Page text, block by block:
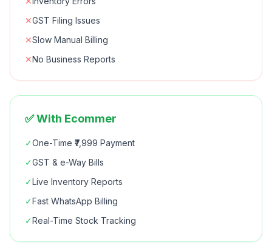
✕GST Filing Issues
✕Slow Manual Billing
✕No Business Reports
✅ With Ecommer
✓One-Time ₹7,999 Payment
✓GST & e-Way Bills
✓Live Inventory Reports
✓Fast WhatsApp Billing
✓Real-Time Stock Tracking